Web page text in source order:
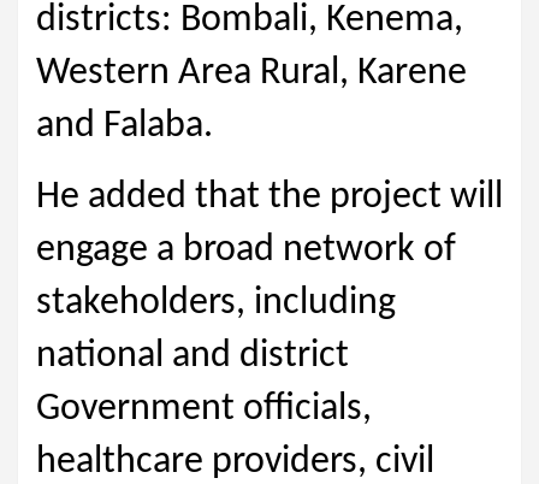
districts: Bombali, Kenema,
Western Area Rural, Karene
and Falaba.
He added that the project will
engage a broad network of
stakeholders, including
national and district
Government officials,
healthcare providers, civil